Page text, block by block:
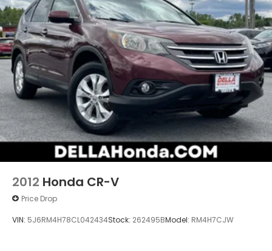
2012 Honda CR-V
Price Drop
VIN: 5J6RM4H78CL042434Stock: 262495BModel: RM4H7CJW